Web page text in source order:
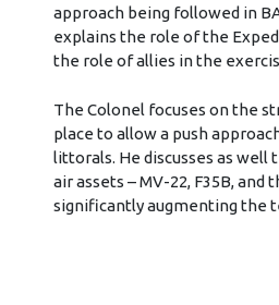
approach being followed in
explains the role of the
the role of allies in the
The Colonel focuses on the
place to allow a push
littorals. He discusses as
air assets – MV-22, F35B, and
significantly augmenting the